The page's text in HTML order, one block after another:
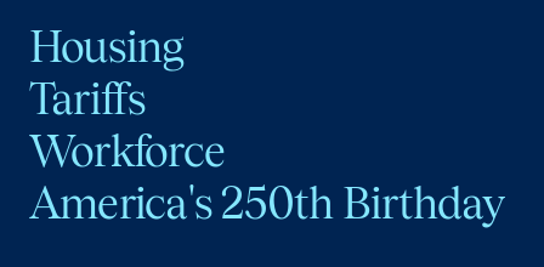
Housing
Tariffs
Workforce
America's 250th Birthday